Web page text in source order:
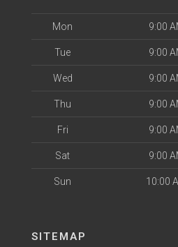
Mon 9:00
Tue 9:00
Wed 9:00
Thu 9:00
Fri 9:00
Sat 9:00
Sun 10:00
SITEMAP